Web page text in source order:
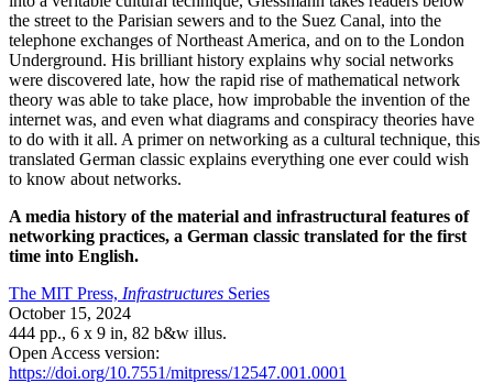
the street to the Parisian sewers and to the Suez Canal, into the
telephone exchanges of Northeast America, and on to the London
Underground. His brilliant history explains why social networks
were discovered late, how the rapid rise of mathematical network
theory was able to take place, how improbable the invention of the
internet was, and even what diagrams and conspiracy theories have
to do with it all. A primer on networking as a cultural technique, this
translated German classic explains everything one ever could wish
to know about networks.
A media history of the material and infrastructural features of
networking practices, a German classic translated for the first
time into English.
The MIT Press, Infrastructures Series
October 15, 2024
444 pp., 6 x 9 in, 82 b&w illus.
Open Access version:
https://doi.org/10.7551/mitpress/12547.001.0001